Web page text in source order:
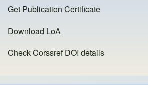
Get Publication Certificate
Download LoA
Check Corssref DOI details